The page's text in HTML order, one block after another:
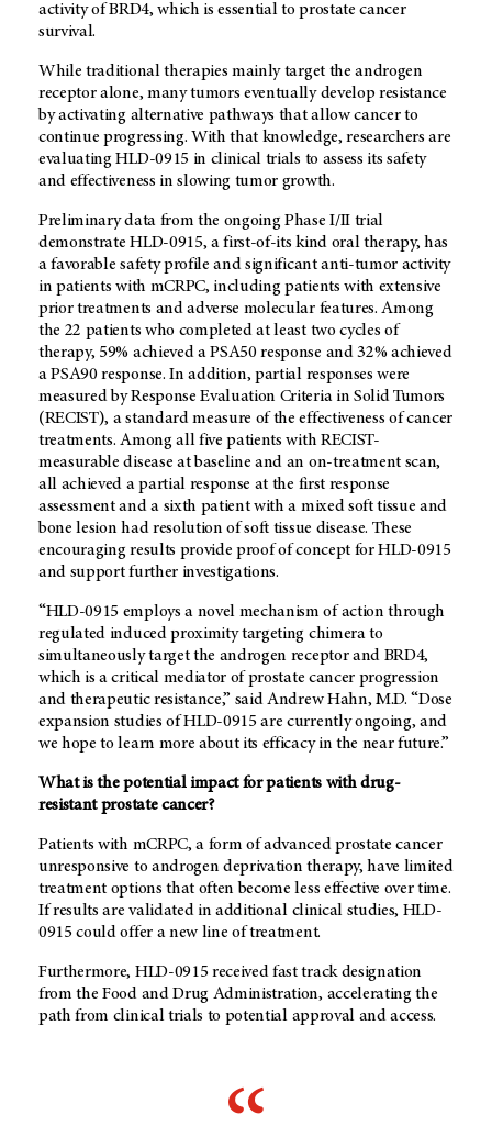
activity of BRD4, which is essential to prostate cancer
survival.
While traditional therapies mainly target the androgen
receptor alone, many tumors eventually develop resistance
by activating alternative pathways that allow cancer to
continue progressing. With that knowledge, researchers are
evaluating HLD-0915 in clinical trials to assess its safety
and effectiveness in slowing tumor growth.
Preliminary data from the ongoing Phase I/II trial
demonstrate HLD-0915, a first-of-its kind oral therapy, has
a favorable safety profile and significant anti-tumor activity
in patients with mCRPC, including patients with extensive
prior treatments and adverse molecular features. Among
the 22 patients who completed at least two cycles of
therapy, 59% achieved a PSA50 response and 32% achieved
a PSA90 response. In addition, partial responses were
measured by Response Evaluation Criteria in Solid Tumors
(RECIST), a standard measure of the effectiveness of cancer
treatments. Among all five patients with RECIST-
measurable disease at baseline and an on-treatment scan,
all achieved a partial response at the first response
assessment and a sixth patient with a mixed soft tissue and
bone lesion had resolution of soft tissue disease. These
encouraging results provide proof of concept for HLD-0915
and support further investigations.
“HLD-0915 employs a novel mechanism of action through
regulated induced proximity targeting chimera to
simultaneously target the androgen receptor and BRD4,
which is a critical mediator of prostate cancer progression
and therapeutic resistance,” said Andrew Hahn, M.D. “Dose
expansion studies of HLD-0915 are currently ongoing, and
we hope to learn more about its efficacy in the near future.”
What is the potential impact for patients with drug-
resistant prostate cancer?
Patients with mCRPC, a form of advanced prostate cancer
unresponsive to androgen deprivation therapy, have limited
treatment options that often become less effective over time.
If results are validated in additional clinical studies, HLD-
0915 could offer a new line of treatment.
Furthermore, HLD-0915 received fast track designation
from the Food and Drug Administration, accelerating the
path from clinical trials to potential approval and access.